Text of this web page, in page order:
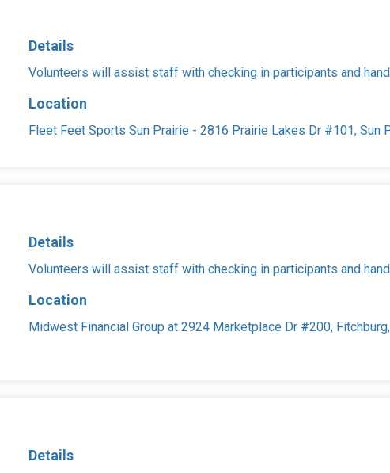
Details
Volunteers will assist staff with checking in participants and
Location
Fleet Feet Sports Sun Prairie - 2816 Prairie Lakes Dr #101, Sun
Details
Volunteers will assist staff with checking in participants and
Location
Midwest Financial Group at 2924 Marketplace Dr #200,
Details